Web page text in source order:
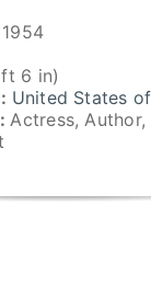
6 in)
United States
Actress, Author,